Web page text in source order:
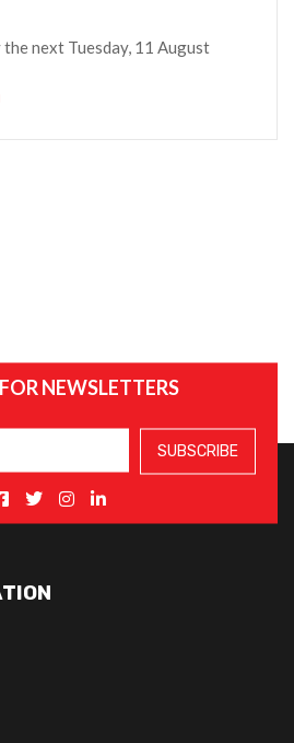
next Tuesday, 11 August
NEWSLETTERS